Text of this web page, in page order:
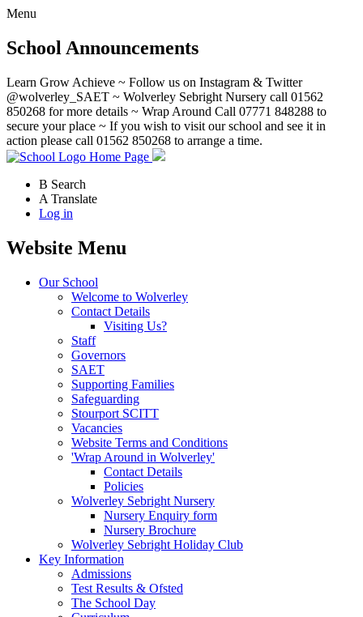
Menu
School Announcements
Learn Grow Achieve ~ Follow us on Instagram & Twitter
@wolverley_SAET ~ Wolverley Sebright Nursery call 01562
850268 for more details ~ Wrap Around Call 07771 848288 to
secure your place ~ If you wish to visit our school and see it in
action please call 01562 850268 to arrange a time.
Home Page
B Search
A Translate
Log in
Website Menu
Our School
Welcome to Wolverley
Contact Details
Visiting Us?
Staff
Governors
SAET
Supporting Families
Safeguarding
Stourport SCITT
Vacancies
Website Terms and Conditions
'Wrap Around in Wolverley'
Contact Details
Policies
Wolverley Sebright Nursery
Nursery Enquiry form
Nursery Brochure
Wolverley Sebright Holiday Club
Key Information
Admissions
Test Results & Ofsted
The School Day